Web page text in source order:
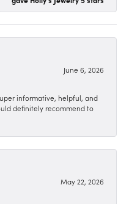
June 6, 2026
informative, helpful, and
definitely recommend to
May 22, 2026